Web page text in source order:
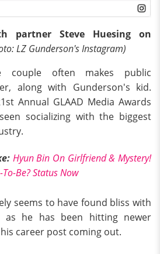
partner Steve Huesing on
LZ Gunderson's Instagram)
often makes public
along with Gunderson's kid.
Annual GLAAD Media Awards
socializing with the biggest
Hyun Bin On Girlfriend & Mystery!
Be? Status Now
seems to have found bliss with
he has been hitting newer
career post coming out.